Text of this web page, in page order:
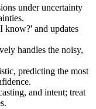
under uncertainty
know?' and updates
handles the noisy,
predicting the most
and intent; treat